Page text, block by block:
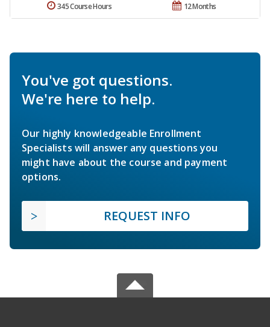
12 Months
345 Course Hours
You've got questions.
We're here to help.
Our highly knowledgeable Enrollment
Specialists will answer any questions you
might have about the course and payment
options.
REQUEST INFO